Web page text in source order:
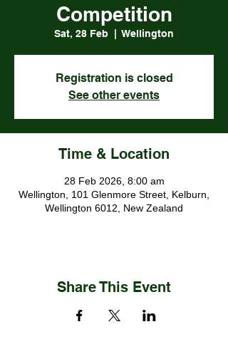
Competition
Sat, 28 Feb
  |
Wellington
Registration is closed
See other events
Time & Location
28 Feb 2026, 8:00 am
Wellington, 101 Glenmore Street, Kelburn,
Wellington 6012, New Zealand
Share This Event